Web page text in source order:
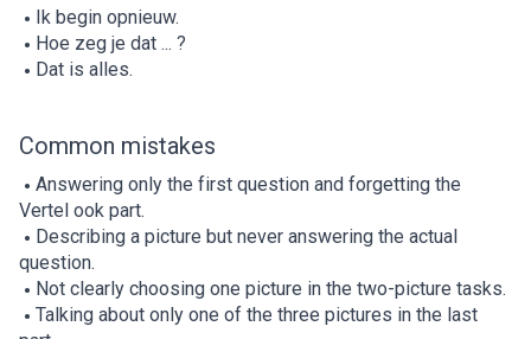
Ik begin opnieuw.
Hoe zeg je dat ... ?
Dat is alles.
Common mistakes
Answering only the first question and forgetting the
Vertel ook part.
Describing a picture but never answering the actual
question.
Not clearly choosing one picture in the two-picture tasks.
Talking about only one of the three pictures in the last